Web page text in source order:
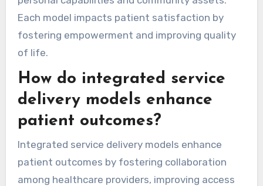
Each model impacts patient satisfaction by
fostering empowerment and improving quality
of life.
How do integrated service
delivery models enhance
patient outcomes?
Integrated service delivery models enhance
patient outcomes by fostering collaboration
among healthcare providers, improving access